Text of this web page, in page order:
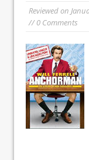
Reviewed on
// 0 Comments